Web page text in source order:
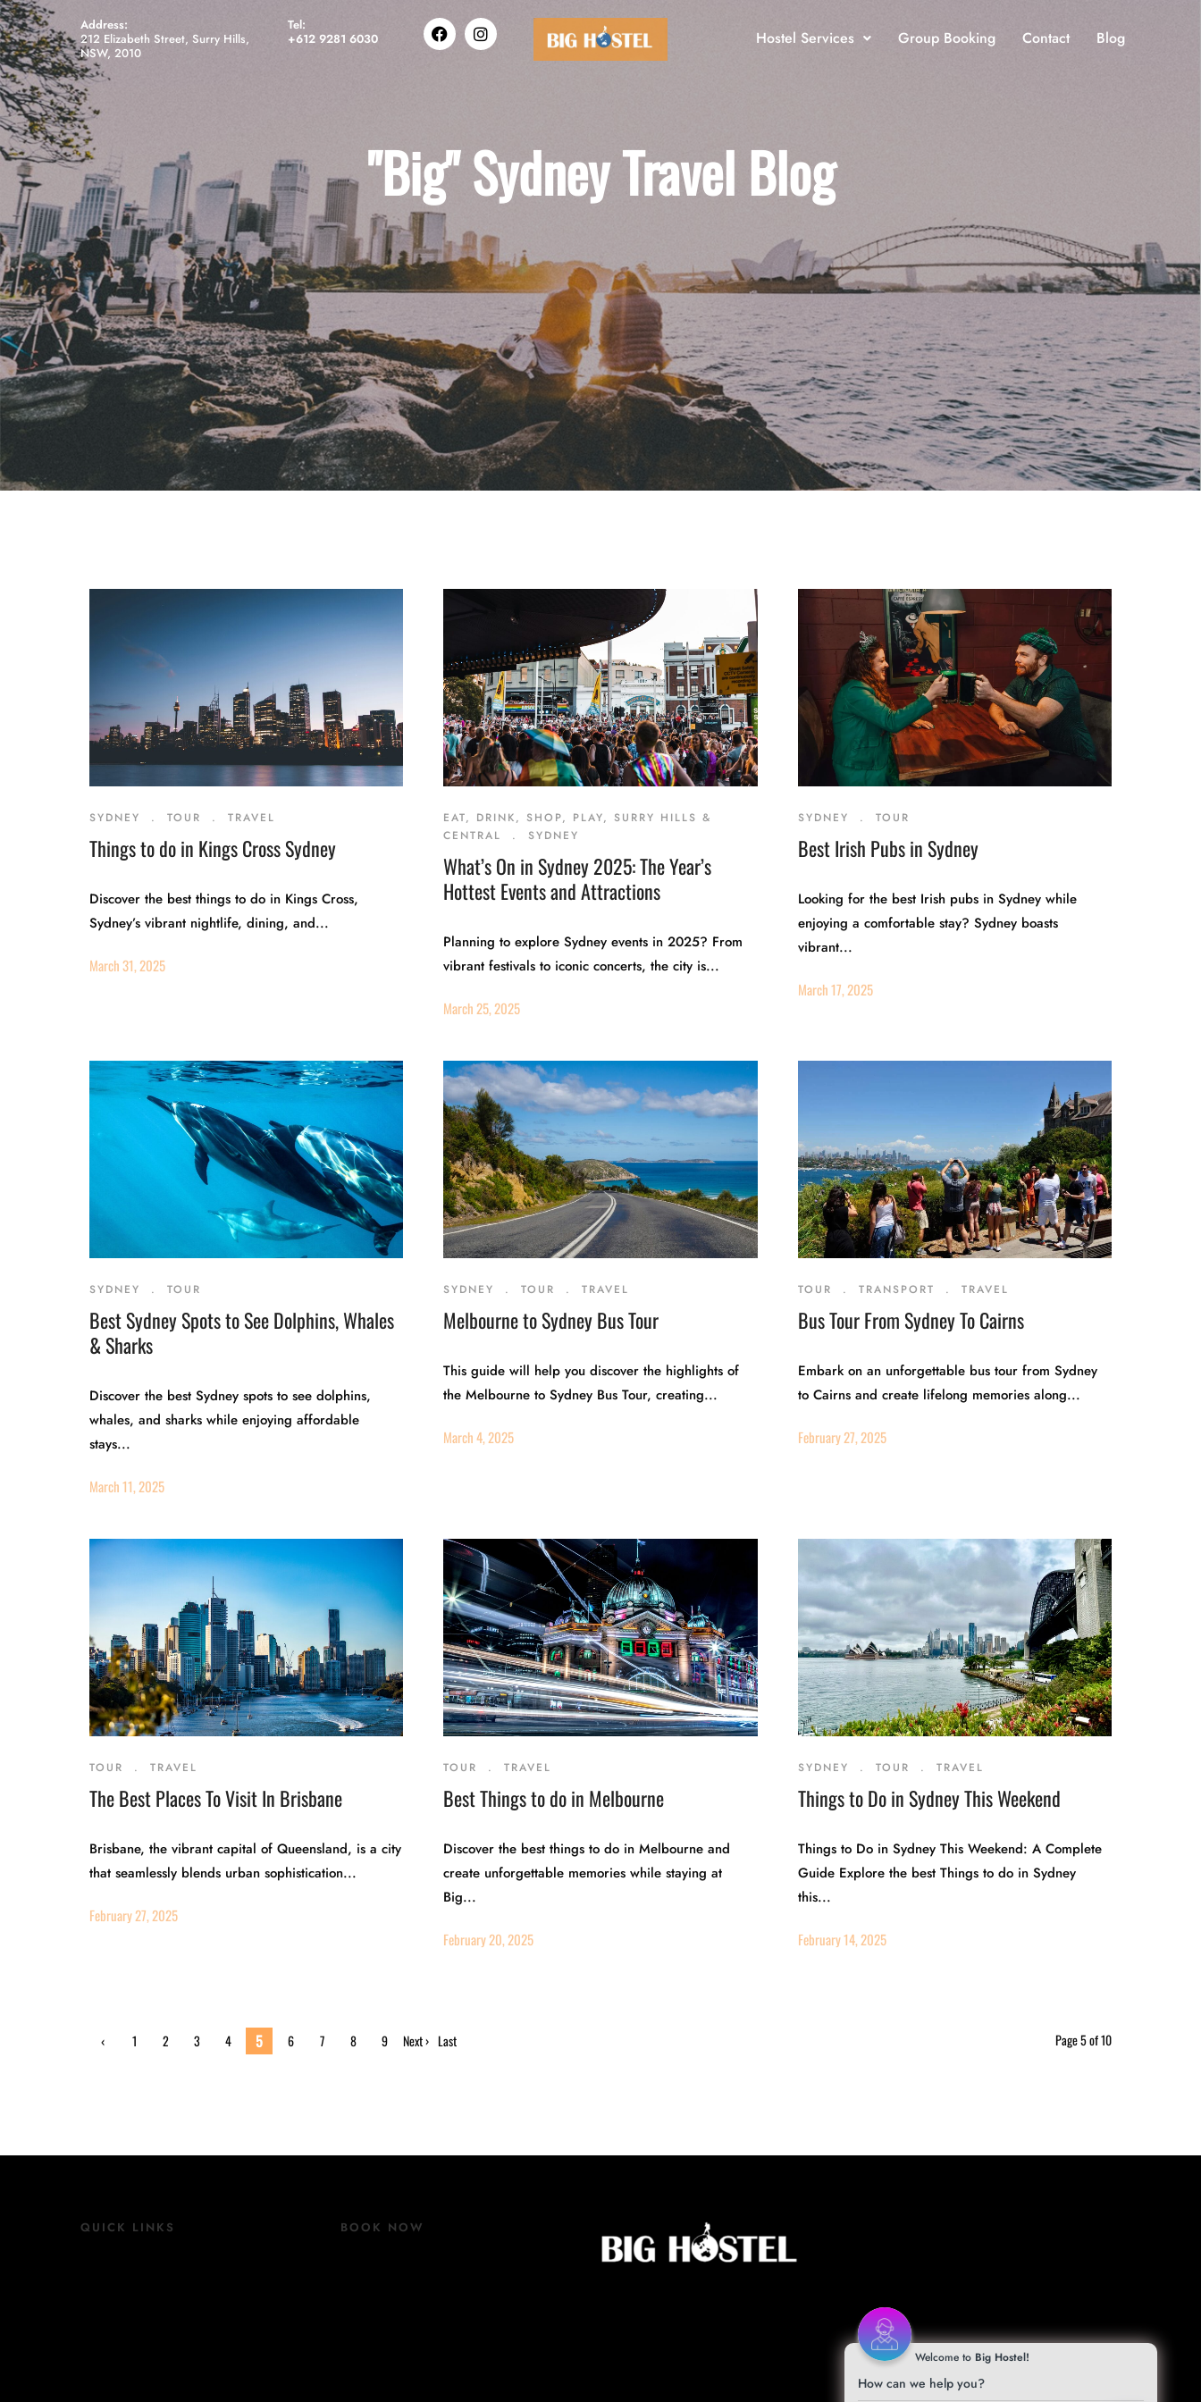
Address:
212 Elizabeth Street, Surry Hills,
NSW, 2010
Tel:
+612 9281 6030
Hostel Services Group Booking Contact Blog
"Big" Sydney Travel Blog
SYDNEY . TOUR . TRAVEL
Things to do in Kings Cross Sydney
Discover the best things to do in Kings Cross,
Sydney’s vibrant nightlife, dining, and...
March 31, 2025
EAT, DRINK, SHOP, PLAY, SURRY HILLS &
CENTRAL
.SYDNEY
What’s On in Sydney 2025: The Year’s
Hottest Events and Attractions
Planning to explore Sydney events in 2025? From
vibrant festivals to iconic concerts, the city is...
March 25, 2025
SYDNEY . TOUR
Best Irish Pubs in Sydney
Looking for the best Irish pubs in Sydney while
enjoying a comfortable stay? Sydney boasts
vibrant...
March 17, 2025
SYDNEY . TOUR
Best Sydney Spots to See Dolphins, Whales
& Sharks
Discover the best Sydney spots to see dolphins,
whales, and sharks while enjoying affordable
stays...
March 11, 2025
SYDNEY .TOUR .TRAVEL
Melbourne to Sydney Bus Tour
This guide will help you discover the highlights of
the Melbourne to Sydney Bus Tour, creating...
March 4, 2025
TOUR . TRANSPORT . TRAVEL
Bus Tour From Sydney To Cairns
Embark on an unforgettable bus tour from Sydney
to Cairns and create lifelong memories along...
February 27, 2025
TOUR . TRAVEL
The Best Places To Visit In Brisbane
Brisbane, the vibrant capital of Queensland, is a city
that seamlessly blends urban sophistication...
February 27, 2025
TOUR .TRAVEL
Best Things to do in Melbourne
Discover the best things to do in Melbourne and
create unforgettable memories while staying at
Big...
February 20, 2025
SYDNEY . TOUR . TRAVEL
Things to Do in Sydney This Weekend
Things to Do in Sydney This Weekend: A Complete
Guide Explore the best Things to do in Sydney
this...
February 14, 2025
‹
1 2 3 4 5 6 7 8 9 Next › Last
Page 5 of 10
QUICK LINKS BOOK NOW
Welcome to Big Hostel!
How can we help you?